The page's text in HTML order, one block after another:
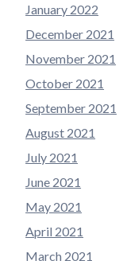
January 2022
December 2021
November 2021
October 2021
September 2021
August 2021
July 2021
June 2021
May 2021
April 2021
March 2021